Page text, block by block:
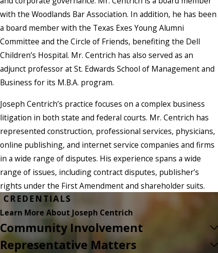
with the Woodlands Bar Association. In addition, he has been
a board member with the Texas Exes Young Alumni
Committee and the Circle of Friends, benefiting the Dell
Children’s Hospital. Mr. Centrich has also served as an
adjunct professor at St. Edwards School of Management and
Business for its M.B.A. program.
Joseph Centrich’s practice focuses on a complex business
litigation in both state and federal courts. Mr. Centrich has
represented construction, professional services, physicians,
online publishing, and internet service companies and firms
in a wide range of disputes. His experience spans a wide
range of issues, including contract disputes, publisher’s
rights under the First Amendment and shareholder suits.
CREDENTIALS
Learn More About Joseph Centrich
Community Involvement
Representative Matters